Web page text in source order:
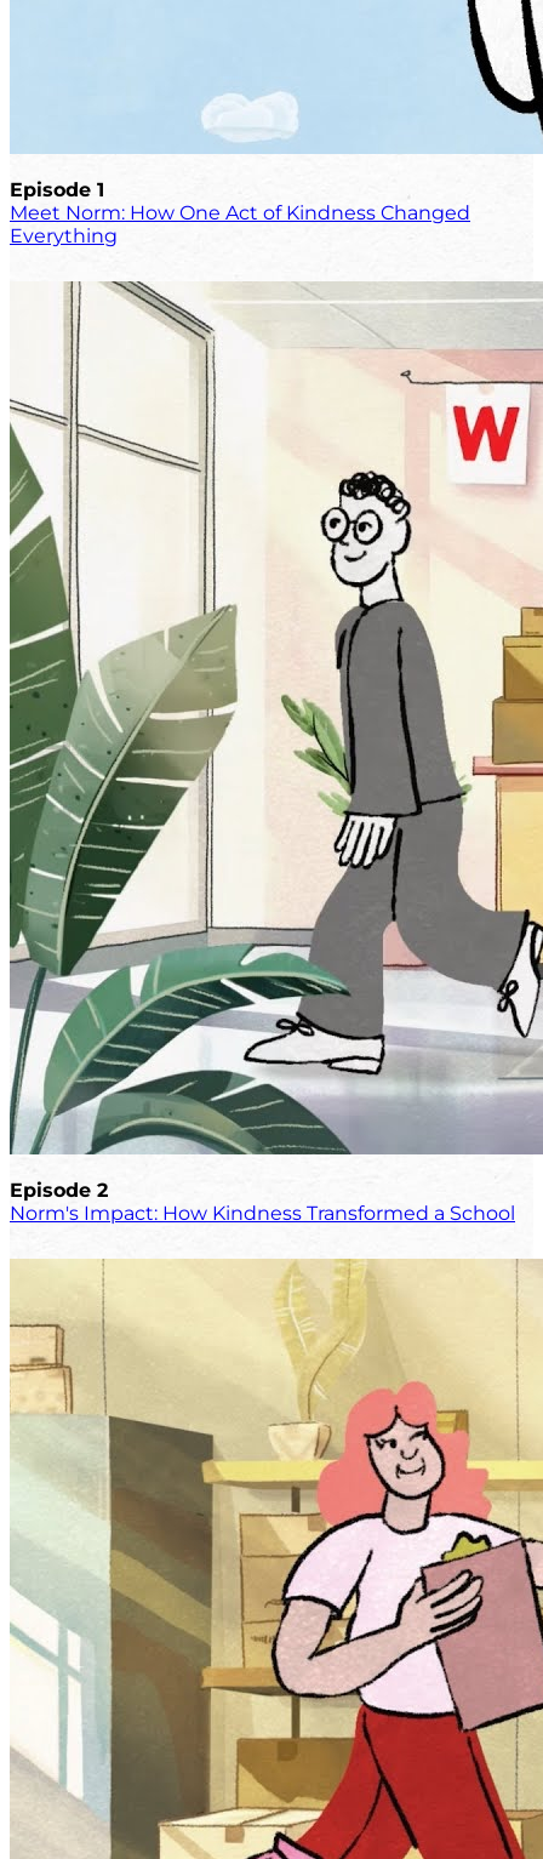
Episode 1
Meet Norm: How One Act of Kindness Changed
Everything
Episode 2
Norm's Impact: How Kindness Transformed a School